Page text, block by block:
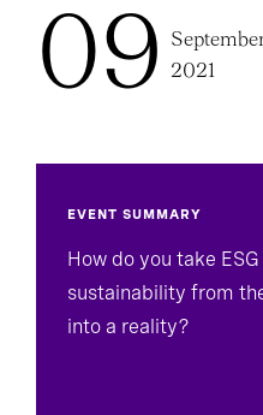
09
2021
EVENT SUMMARY
How do you take
sustainability from
into a reality?